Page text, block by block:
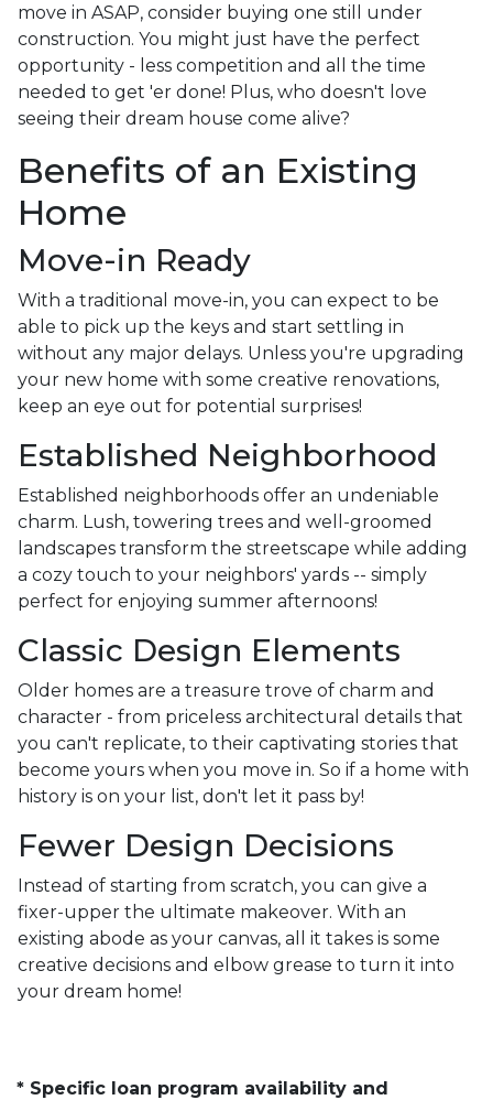
move in ASAP, consider buying one still under
construction. You might just have the perfect
opportunity - less competition and all the time
needed to get 'er done! Plus, who doesn't love
seeing their dream house come alive?
Benefits of an Existing
Home
Move-in Ready
With a traditional move-in, you can expect to be
able to pick up the keys and start settling in
without any major delays. Unless you're upgrading
your new home with some creative renovations,
keep an eye out for potential surprises!
Established Neighborhood
Established neighborhoods offer an undeniable
charm. Lush, towering trees and well-groomed
landscapes transform the streetscape while adding
a cozy touch to your neighbors' yards -- simply
perfect for enjoying summer afternoons!
Classic Design Elements
Older homes are a treasure trove of charm and
character - from priceless architectural details that
you can't replicate, to their captivating stories that
become yours when you move in. So if a home with
history is on your list, don't let it pass by!
Fewer Design Decisions
Instead of starting from scratch, you can give a
fixer-upper the ultimate makeover. With an
existing abode as your canvas, all it takes is some
creative decisions and elbow grease to turn it into
your dream home!
* Specific loan program availability and